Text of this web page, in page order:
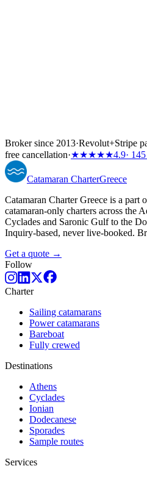
Broker since 2013·Revolut+Stripe
free cancellation·★★★★★4.9·
Catamaran CharterGreece
Catamaran Charter Greece is a
catamaran-only charters across the
Cyclades and Saronic Gulf to the
Inquiry-based, never live-booked.
Get a quote →
Follow
Charter
Sailing catamarans
Power catamarans
Bareboat
Fully crewed
Destinations
Athens
Cyclades
Ionian
Dodecanese
Sporades
Sample routes
Services